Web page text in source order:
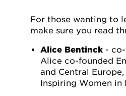
For those wanting to
make sure you read
Alice Bentinck- co-
Alice co-founded
and Central
Inspiring Women in